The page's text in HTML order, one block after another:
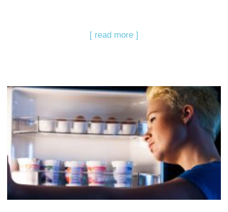
[ read more ]